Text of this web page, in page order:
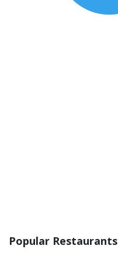
Popular Restaurants